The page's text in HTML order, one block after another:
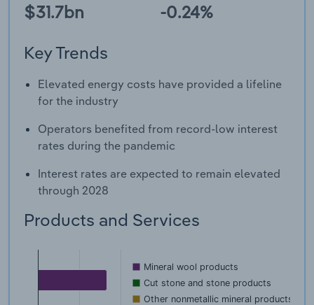
$31.7bn
-0.24%
Key Trends
Elevated energy costs have provided a lifeline
for the industry
Operators benefited from record-low interest
rates during the pandemic
Interest rates are expected to remain elevated
through 2028
Products and Services
Mineral wool products
Cut stone and stone products
Other nonmetallic mineral products